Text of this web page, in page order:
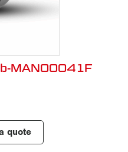
MAN00041F
quote